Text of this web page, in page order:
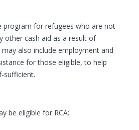
program for refugees who are not
other cash aid as a result of
also include employment and
for those eligible, to help
sufficient.
be eligible for RCA: